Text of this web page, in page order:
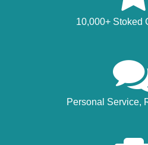
10,000+ Stoked
Personal Service,